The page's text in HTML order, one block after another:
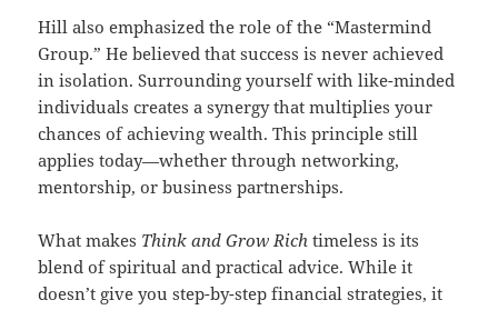
Hill also emphasized the role of the “Mastermind
Group.” He believed that success is never achieved
in isolation. Surrounding yourself with like-minded
individuals creates a synergy that multiplies your
chances of achieving wealth. This principle still
applies today—whether through networking,
mentorship, or business partnerships.
What makes Think and Grow Rich timeless is its
blend of spiritual and practical advice. While it
doesn’t give you step-by-step financial strategies, it